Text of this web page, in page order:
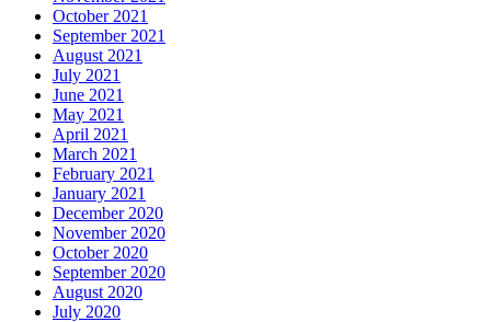
October 2021
September 2021
August 2021
July 2021
June 2021
May 2021
April 2021
March 2021
February 2021
January 2021
December 2020
November 2020
October 2020
September 2020
August 2020
July 2020